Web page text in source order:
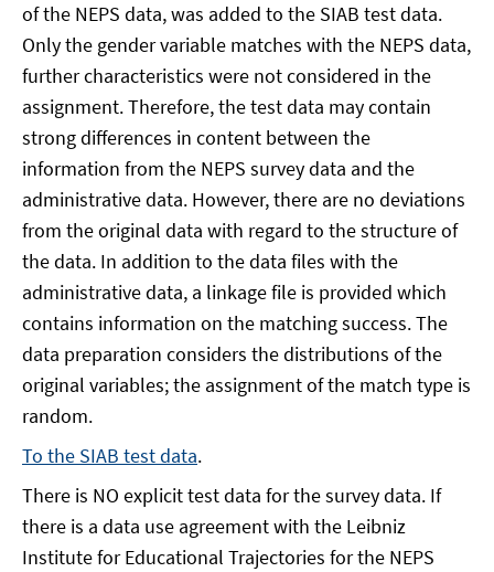
of the NEPS data, was added to the SIAB test data.
Only the gender variable matches with the NEPS data,
further characteristics were not considered in the
assignment. Therefore, the test data may contain
strong differences in content between the
information from the NEPS survey data and the
administrative data. However, there are no deviations
from the original data with regard to the structure of
the data. In addition to the data files with the
administrative data, a linkage file is provided which
contains information on the matching success. The
data preparation considers the distributions of the
original variables; the assignment of the match type is
random.
To the SIAB test data.
There is NO explicit test data for the survey data. If
there is a data use agreement with the Leibniz
Institute for Educational Trajectories for the NEPS